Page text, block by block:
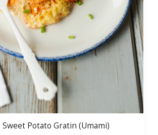
Sweet Potato Gratin (Umami)